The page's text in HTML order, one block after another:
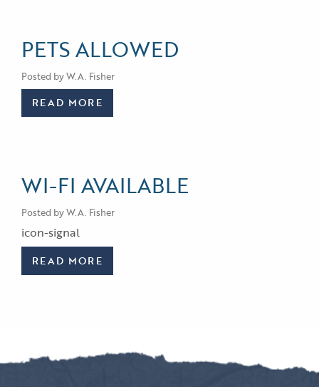
PETS ALLOWED
Posted by W.A. Fisher
READ MORE
WI-FI AVAILABLE
Posted by W.A. Fisher
icon-signal
READ MORE